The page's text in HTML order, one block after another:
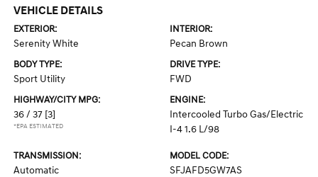
VEHICLE DETAILS
EXTERIOR:
Serenity White
INTERIOR:
Pecan Brown
BODY TYPE:
Sport Utility
DRIVE TYPE:
FWD
HIGHWAY/CITY MPG:
36 / 37 [3]
*EPA ESTIMATED
ENGINE:
Intercooled Turbo Gas/Electric
I-4 1.6 L/98
TRANSMISSION:
Automatic
MODEL CODE:
SFJAFD5GW7AS